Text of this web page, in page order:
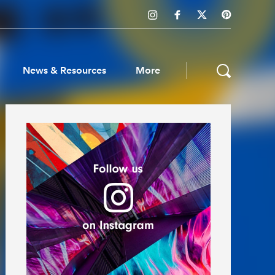
News & Resources More
& Resources